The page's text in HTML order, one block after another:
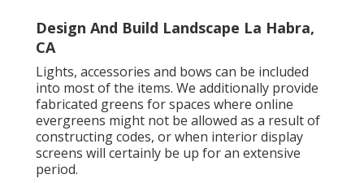
Design And Build Landscape La Habra,
CA
Lights, accessories and bows can be included
into most of the items. We additionally provide
fabricated greens for spaces where online
evergreens might not be allowed as a result of
constructing codes, or when interior display
screens will certainly be up for an extensive
period.